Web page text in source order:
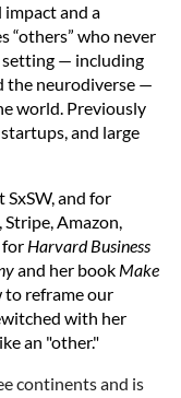
and a
“others” who never
setting — including
the neurodiverse —
world. Previously
and large
SxSW, and for
Amazon,
Harvard Business
and her book Make
to reframe our
with her
an "other."
continents and is